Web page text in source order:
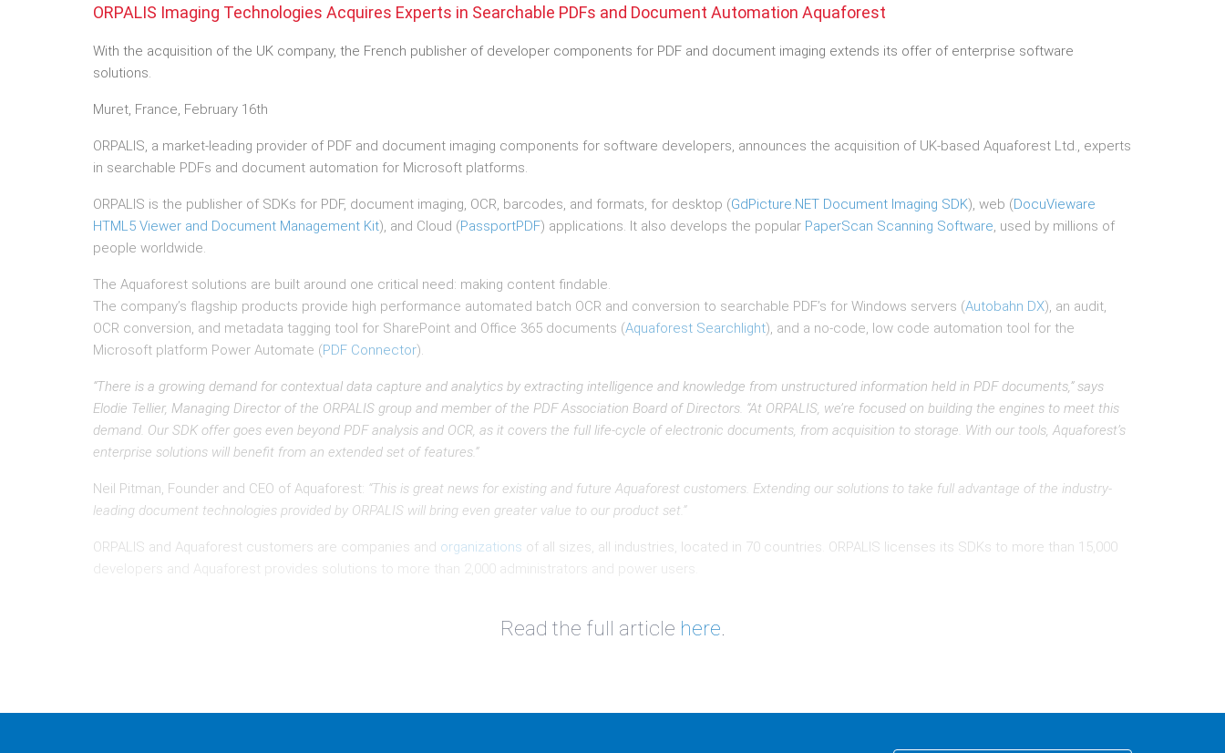
ORPALIS Imaging Technologies Acquires Experts in Searchable PDFs and Document Automation Aquaforest
With the acquisition of the UK company, the French publisher of developer components for PDF and document imaging extends its offer of enterprise software
solutions.
Muret, France, February 16th
ORPALIS, a market-leading provider of PDF and document imaging components for software developers, announces the acquisition of UK-based Aquaforest Ltd., experts
in searchable PDFs and document automation for Microsoft platforms.
ORPALIS is the publisher of SDKs for PDF, document imaging, OCR, barcodes, and formats, for desktop (GdPicture.NET Document Imaging SDK), web (DocuVieware
HTML5 Viewer and Document Management Kit), and Cloud (PassportPDF) applications. It also develops the popular PaperScan Scanning Software, used by millions of
people worldwide.
The Aquaforest solutions are built around one critical need: making content findable.
The company’s flagship products provide high performance automated batch OCR and conversion to searchable PDF’s for Windows servers (Autobahn DX), an audit,
OCR conversion, and metadata tagging tool for SharePoint and Office 365 documents (Aquaforest Searchlight), and a no-code, low code automation tool for the
Microsoft platform Power Automate (PDF Connector).
“There is a growing demand for contextual data capture and analytics by extracting intelligence and knowledge from unstructured information held in PDF documents,” says
Elodie Tellier, Managing Director of the ORPALIS group and member of the PDF Association Board of Directors. “At ORPALIS, we’re focused on building the engines to meet this
demand. Our SDK offer goes even beyond PDF analysis and OCR, as it covers the full life-cycle of electronic documents, from acquisition to storage. With our tools, Aquaforest’s
enterprise solutions will benefit from an extended set of features.”
Neil Pitman, Founder and CEO of Aquaforest: “This is great news for existing and future Aquaforest customers. Extending our solutions to take full advantage of the industry-
leading document technologies provided by ORPALIS will bring even greater value to our product set.”
ORPALIS and Aquaforest customers are companies and organizations of all sizes, all industries, located in 70 countries. ORPALIS licenses its SDKs to more than 15,000
developers and Aquaforest provides solutions to more than 2,000 administrators and power users.
Read the full article here.